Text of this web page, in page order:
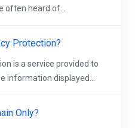
often heard of...
Protection?
is a service provided to
information displayed...
Only?